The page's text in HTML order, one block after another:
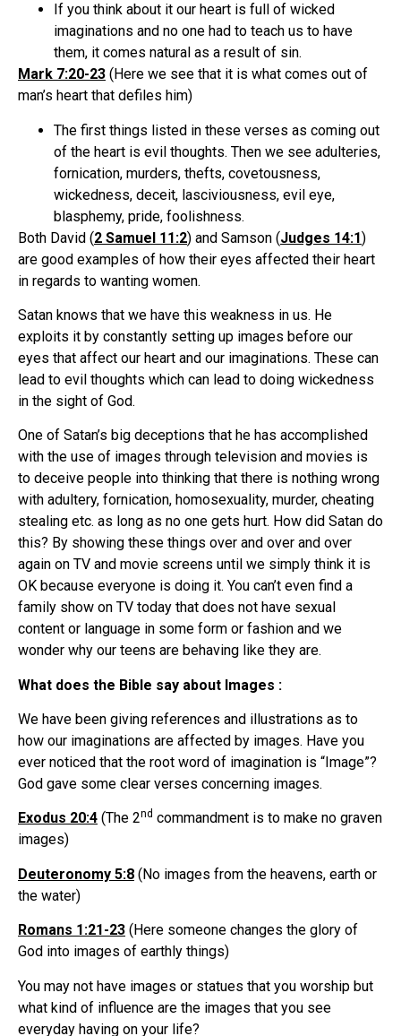
If you think about it our heart is full of wicked
imaginations and no one had to teach us to have
them, it comes natural as a result of sin.
Mark 7:20-23 (Here we see that it is what comes out of
man’s heart that defiles him)
The first things listed in these verses as coming out
of the heart is evil thoughts. Then we see adulteries,
fornication, murders, thefts, covetousness,
wickedness, deceit, lasciviousness, evil eye,
blasphemy, pride, foolishness.
Both David (2 Samuel 11:2) and Samson (Judges 14:1)
are good examples of how their eyes affected their heart
in regards to wanting women.
Satan knows that we have this weakness in us. He
exploits it by constantly setting up images before our
eyes that affect our heart and our imaginations. These can
lead to evil thoughts which can lead to doing wickedness
in the sight of God.
One of Satan’s big deceptions that he has accomplished
with the use of images through television and movies is
to deceive people into thinking that there is nothing wrong
with adultery, fornication, homosexuality, murder, cheating
stealing etc. as long as no one gets hurt. How did Satan do
this? By showing these things over and over and over
again on TV and movie screens until we simply think it is
OK because everyone is doing it. You can’t even find a
family show on TV today that does not have sexual
content or language in some form or fashion and we
wonder why our teens are behaving like they are.
What does the Bible say about Images :
We have been giving references and illustrations as to
how our imaginations are affected by images. Have you
ever noticed that the root word of imagination is “Image”?
God gave some clear verses concerning images.
Exodus 20:4 (The 2nd commandment is to make no graven
images)
Deuteronomy 5:8 (No images from the heavens, earth or
the water)
Romans 1:21-23 (Here someone changes the glory of
God into images of earthly things)
You may not have images or statues that you worship but
what kind of influence are the images that you see
everyday having on your life?